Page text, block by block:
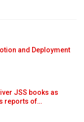
and Deployment
JSS books as
reports of…